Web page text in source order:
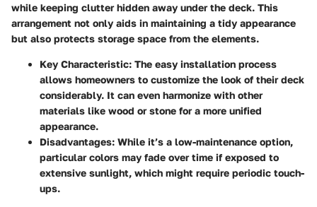
while keeping clutter hidden away under the deck. This
arrangement not only aids in maintaining a tidy appearance
but also protects storage space from the elements.
Key Characteristic: The easy installation process
allows homeowners to customize the look of their deck
considerably. It can even harmonize with other
materials like wood or stone for a more unified
appearance.
Disadvantages: While it’s a low-maintenance option,
particular colors may fade over time if exposed to
extensive sunlight, which might require periodic touch-
ups.